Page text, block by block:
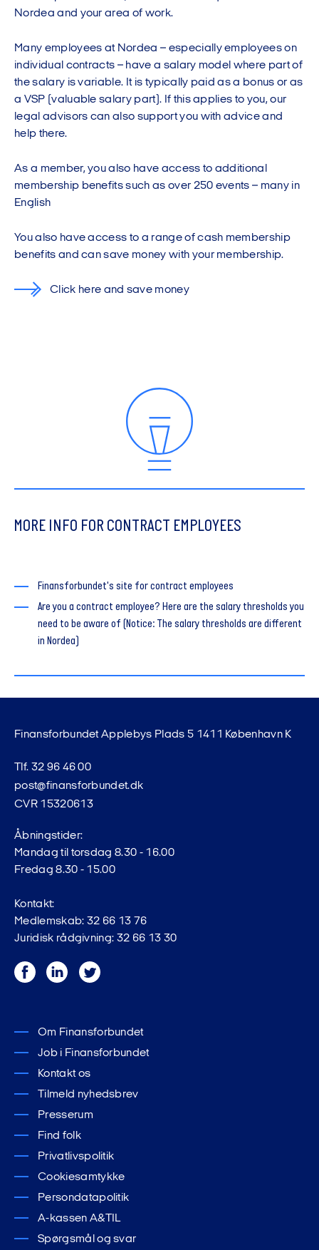
Nordea and your area of work.
Many employees at Nordea – especially employees on
individual contracts – have a salary model where part of
the salary is variable. It is typically paid as a bonus or as
a VSP (valuable salary part). If this applies to you, our
legal advisors can also support you with advice and
help there.
As a member, you also have access to additional
membership benefits such as over 250 events – many in
English
You also have access to a range of cash membership
benefits and can save money with your membership.
Click here and save money
MORE INFO FOR CONTRACT EMPLOYEES
Finansforbundet's site for contract employees
Are you a contract employee? Here are the salary thresholds you
need to be aware of (Notice: The salary thresholds are different
in Nordea)
Finansforbundet Applebys Plads 5 1411 København K
Tlf. 32 96 46 00
post@finansforbundet.dk
CVR 15320613
Åbningstider:
Mandag til torsdag 8.30 - 16.00
Fredag 8.30 - 15.00
Kontakt:
Medlemskab: 32 66 13 76
Juridisk rådgivning: 32 66 13 30
FacebookLinkedInTwitter
Om Finansforbundet
Job i Finansforbundet
Kontakt os
Tilmeld nyhedsbrev
Presserum
Find folk
Privatlivspolitik
Cookiesamtykke
Persondatapolitik
A-kassen A&TIL
Spørgsmål og svar